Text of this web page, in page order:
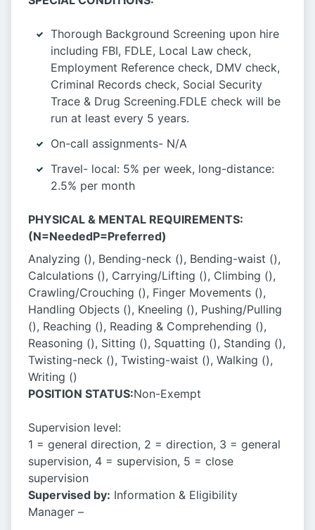
Thorough Background Screening upon hire
including FBI, FDLE, Local Law check,
Employment Reference check, DMV check,
Criminal Records check, Social Security
Trace & Drug Screening.FDLE check will be
run at least every 5 years.
On-call assignments- N/A
Travel- local: 5% per week, long-distance:
2.5% per month
PHYSICAL & MENTAL REQUIREMENTS:
(N=NeededP=Preferred)
Analyzing (), Bending-neck (), Bending-waist (),
Calculations (), Carrying/Lifting (), Climbing (),
Crawling/Crouching (), Finger Movements (),
Handling Objects (), Kneeling (), Pushing/Pulling
(), Reaching (), Reading & Comprehending (),
Reasoning (), Sitting (), Squatting (), Standing (),
Twisting-neck (), Twisting-waist (), Walking (),
Writing ()
POSITION STATUS:Non-Exempt
­­­­­Supervision level:
1 = general direction, 2 = direction, 3 = general
supervision, 4 = supervision, 5 = close
supervision
Supervised by: Information & Eligibility
Manager –